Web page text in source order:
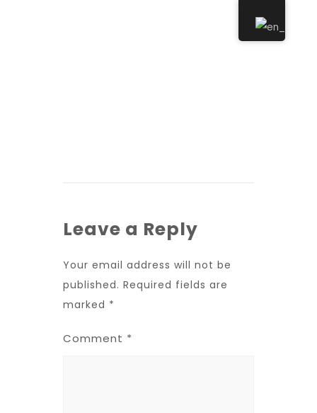
Leave a Reply
Your email address will not be
published. Required fields are
marked *
Comment *